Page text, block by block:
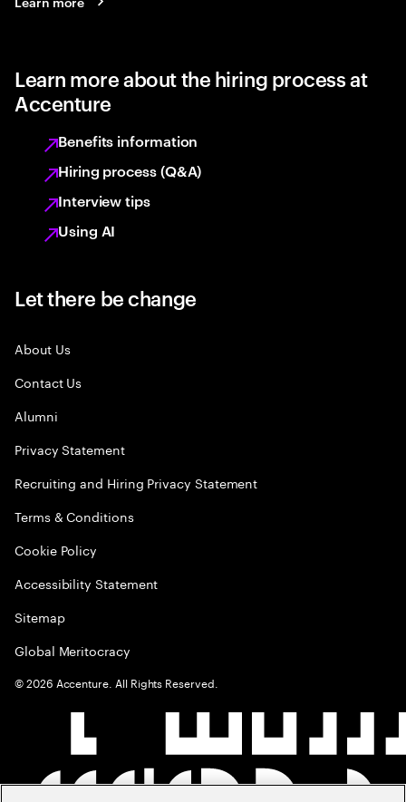
Learn more about the hiring process at
Accenture
Benefits information
Hiring process (Q&A)
Interview tips
Using AI
Let there be change
About Us
Contact Us
Alumni
Privacy Statement
Recruiting and Hiring Privacy Statement
Terms & Conditions
Cookie Policy
Accessibility Statement
Sitemap
Global Meritocracy
©2026 Accenture. All Rights Reserved.